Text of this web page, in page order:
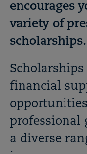
encourages
variety of
scholarships.
financial
professional
a diverse